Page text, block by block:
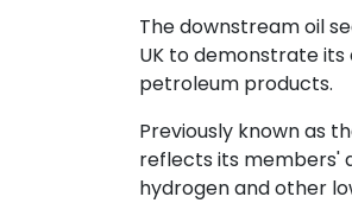
The downstream oil
UK to demonstrate
petroleum products.
Previously known as
reflects its members'
hydrogen and other